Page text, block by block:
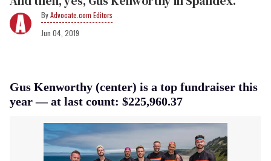
Advocate.com Editors
Jun 04, 2019
Gus Kenworthy (center) is a top fundraiser this
year — at last count: $225,960.37